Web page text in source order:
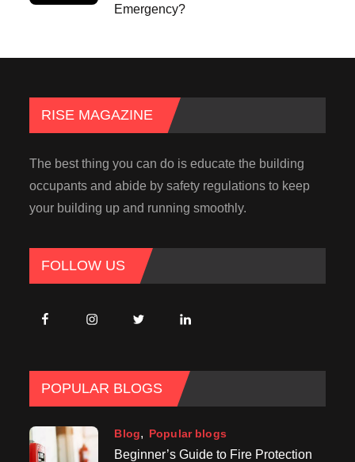
Emergency?
RISE MAGAZINE
The best thing you can do is educate the building
occupants and abide by safety regulations to keep
your building up and running smoothly.
FOLLOW US
POPULAR BLOGS
Blog Popular blogs
Beginner’s Guide to Fire Protection